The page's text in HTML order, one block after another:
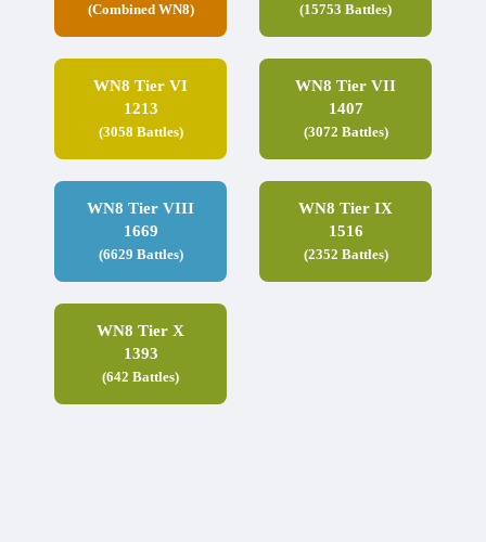
(Combined WN8) (15753 Battles)
WN8 Tier VI
1213
(3058 Battles)
WN8 Tier VII
1407
(3072 Battles)
WN8 Tier VIII
1669
(6629 Battles)
WN8 Tier IX
1516
(2352 Battles)
WN8 Tier X
1393
(642 Battles)